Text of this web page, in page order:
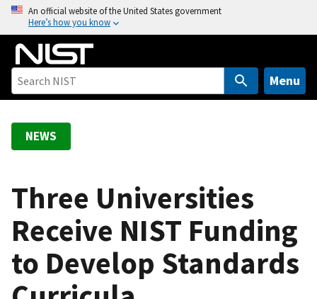
o
An official website of the United States government
Here’s how you know
Menu
NEWS
Three Universities
Receive NIST Funding
to Develop Standards